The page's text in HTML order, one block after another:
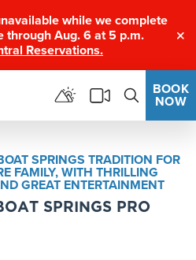
while we complete
through Aug. 6 at 5 p.m.
Reservations.
BOOK
NOW
SPRINGS TRADITION FOR
FAMILY, WITH THRILLING
GREAT ENTERTAINMENT
SPRINGS PRO